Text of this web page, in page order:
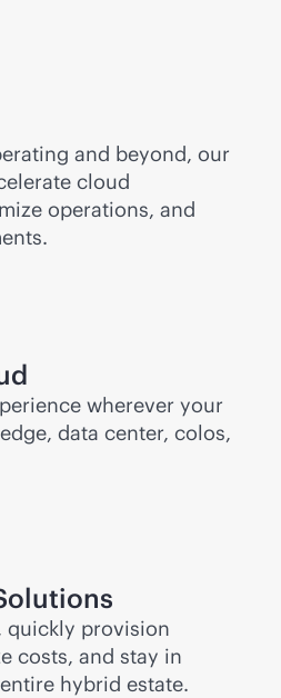
and beyond, our
cloud
operations, and
wherever your
data center, colos,
quickly provision
costs, and stay in
hybrid estate.